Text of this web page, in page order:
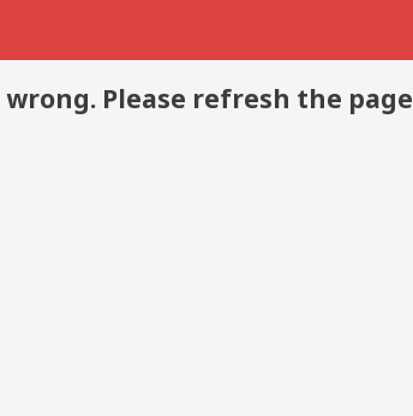
Please refresh the page